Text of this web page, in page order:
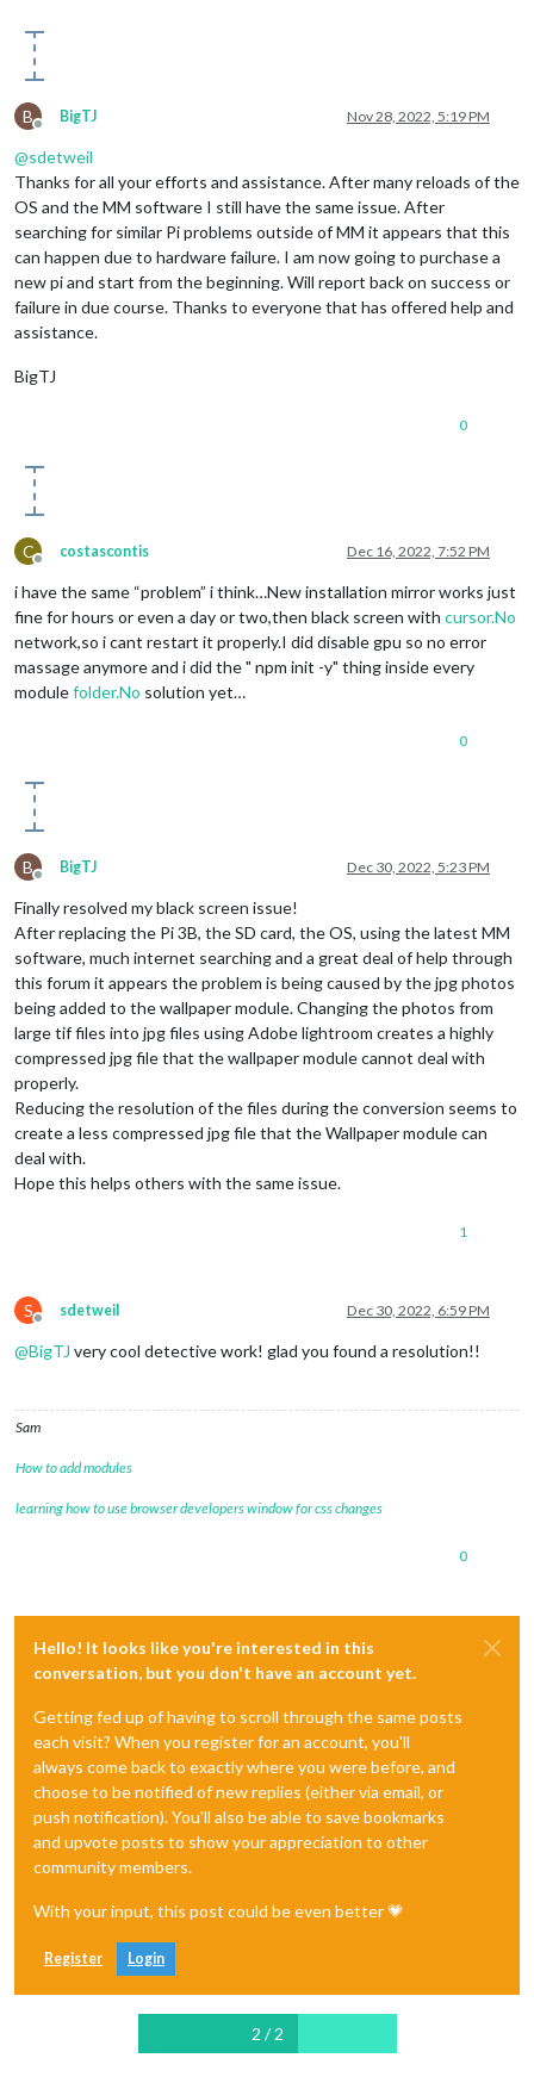
B
Offline
BigTJ Nov 28, 2022, 5:19 PM
@sdetweil
Thanks for all your efforts and assistance. After many reloads of the
OS and the MM software I still have the same issue. After
searching for similar Pi problems outside of MM it appears that this
can happen due to hardware failure. I am now going to purchase a
new pi and start from the beginning. Will report back on success or
failure in due course. Thanks to everyone that has offered help and
assistance.
BigTJ
0
C
Offline
costascontis Dec 16, 2022, 7:52 PM
i have the same “problem” i think…New installation mirror works just
fine for hours or even a day or two,then black screen with cursor.No
network,so i cant restart it properly.I did disable gpu so no error
massage anymore and i did the " npm init -y" thing inside every
modulefolder.No solution yet…
0
B
Offline
BigTJ Dec 30, 2022, 5:23 PM
Finally resolved my black screen issue!
After replacing the Pi 3B, the SD card, the OS, using the latest MM
software, much internet searching and a great deal of help through
this forum it appears the problem is being caused by the jpg photos
being added to the wallpaper module. Changing the photos from
large tif files into jpg files using Adobe lightroom creates a highly
compressed jpg file that the wallpaper module cannot deal with
properly.
Reducing the resolution of the files during the conversion seems to
create a less compressed jpg file that the Wallpaper module can
deal with.
Hope this helps others with the same issue.
1
S
Offline
sdetweil Dec 30, 2022, 6:59 PM
@BigTJ very cool detective work! glad you found a resolution!!
Sam
How to add modules
learning how to use browser developers window for css changes
0
Hello! It looks like you're interested in this
conversation, but you don't have an account yet.
Getting fed up of having to scroll through the same posts
each visit? When you register for an account, you'll
always come back to exactly where you were before, and
choose to be notified of new replies (either via email, or
push notification). You'll also be able to save bookmarks
and upvote posts to show your appreciation to other
community members.
With your input, this post could be even better 💗
Register Login
2 / 2